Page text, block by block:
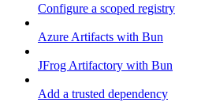
Configure a scoped registry
Azure Artifacts with Bun
JFrog Artifactory with Bun
Add a trusted dependency